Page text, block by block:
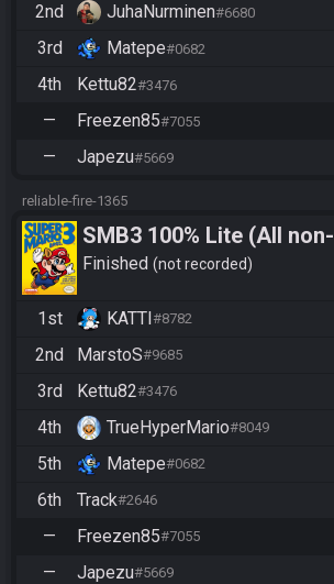
2nd
JuhaNurminen#6680
3rd
Matepe#0682
4th
Kettu82#3476
—
Freezen85#7055
—
Japezu#5669
reliable-fire-1365
SMB3 100% Lite (All non-
autoscrollers)
Finished not recorded
1st KATTI#8782
2nd
MarstoS#9685
3rd
Kettu82#3476
4th
TrueHyperMario#8049
5th
Matepe#0682
6th
Track#2646
—
Freezen85#7055
—
Japezu#5669